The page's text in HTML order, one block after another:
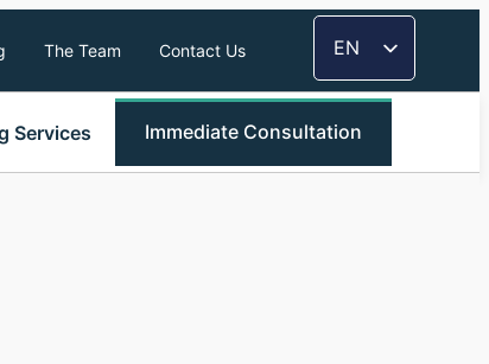
The Team Contact Us
EN
FR
TH
Services Immediate Consultation